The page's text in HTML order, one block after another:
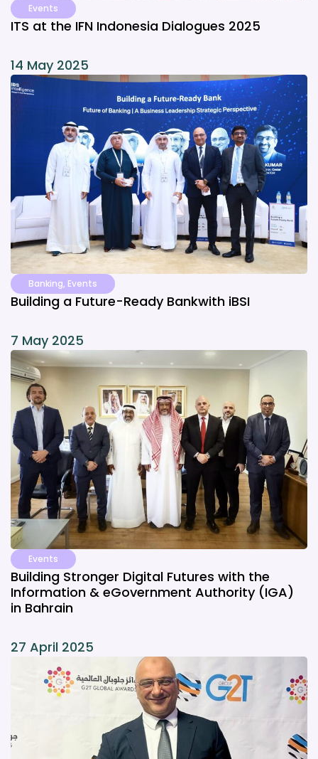
Events
ITS at the IFN Indonesia Dialogues 2025
14 May 2025
Banking, Events
Building a Future-Ready Bankwith iBSI
7 May 2025
Events
Building Stronger Digital Futures with the
Information & eGovernment Authority (IGA)
in Bahrain
27 April 2025